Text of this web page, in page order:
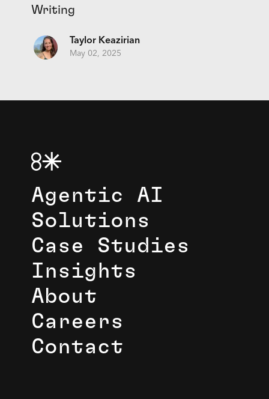
Writing
Taylor Keazirian
May 02, 2025
Agentic AI
Solutions
Case Studies
Insights
About
Careers
Contact